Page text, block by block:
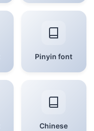
Pinyin font
Chinese